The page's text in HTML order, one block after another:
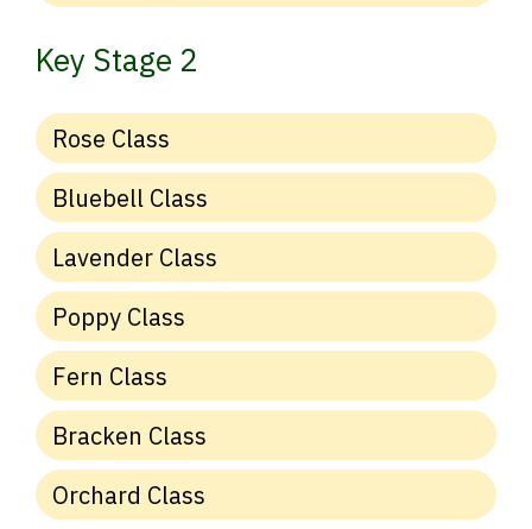
Key Stage 2
Rose Class
Bluebell Class
Lavender Class
Poppy Class
Fern Class
Bracken Class
Orchard Class